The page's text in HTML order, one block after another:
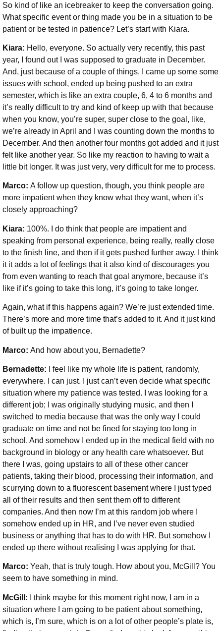
So kind of like an icebreaker to keep the conversation going.
What specific event or thing made you be in a situation to be
patient or be tested in patience? Let’s start with Kiara.
Kiara: Hello, everyone. So actually very recently, this past
year, I found out I was supposed to graduate in December.
And, just because of a couple of things, I came up some some
issues with school, ended up being pushed to an extra
semester, which is like an extra couple, 6, 4 to 6 months and
it’s really difficult to try and kind of keep up with that because
when you know, you’re super, super close to the goal, like,
we’re already in April and I was counting down the months to
December. And then another four months got added and it just
felt like another year. So like my reaction to having to wait a
little bit longer. It was just very, very difficult for me to process.
Marco: A follow up question, though, you think people are
more impatient when they know what they want, when it’s
closely approaching?
Kiara: 100%. I do think that people are impatient and
speaking from personal experience, being really, really close
to the finish line, and then if it gets pushed further away, I think
it it adds a lot of feelings that it also kind of discourages you
from even wanting to reach that goal anymore, because it’s
like if it’s going to take this long, it’s going to take longer.
Again, what if this happens again? We’re just extended time.
There’s more and more time that’s added to it. And it just kind
of built up the impatience.
Marco: And how about you, Bernadette?
Bernadette:
I feel like my whole life is patient, randomly,
everywhere. I can just. I just can’t even decide what specific
situation where my patience was tested. I was looking for a
different job; I was originally studying music, and then I
switched to media because that was the only way I could
graduate on time and not be fined for staying too long in
school. And somehow I ended up in the medical field with no
background in biology or any health care whatsoever. But
there I was, going upstairs to all of these other cancer
patients, taking their blood, processing their information, and
scurrying down to a fluorescent basement where I just typed
all of their results and then sent them off to different
companies. And then now I’m at this random job where I
somehow ended up in HR, and I’ve never even studied
business or anything that has to do with HR. But somehow I
ended up there without realising I was applying for that.
Marco: Yeah, that is truly tough. How about you, McGill? You
seem to have something in mind.
McGill:
I think maybe for this moment right now, I am in a
situation where I am going to be patient about something,
which is, I’m sure, which is on a lot of other people’s plate is,